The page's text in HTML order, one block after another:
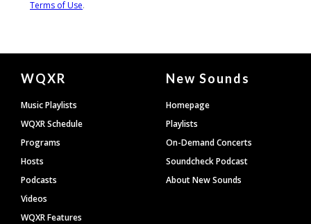
Document
Footer
WQXR
Music Playlists
WQXR Schedule
Programs
Hosts
Podcasts
Videos
WQXR Features
New Sounds
Homepage
Playlists
On-Demand Concerts
Soundcheck Podcast
About New Sounds